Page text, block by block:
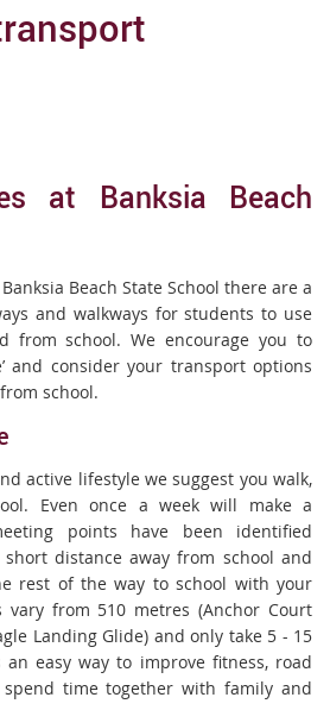
at Banksia Beach
Beach State School there are a
and walkways for students to use
from school. We encourage you to
and consider your transport options
school.
active lifestyle we suggest you walk,
Even once a week will make a
points have been identified
distance away from school and
rest of the way to school with your
vary from 510 metres (Anchor Court
Landing Glide) and only take 5 - 15
an easy way to improve fitness, road
spend time together with family and